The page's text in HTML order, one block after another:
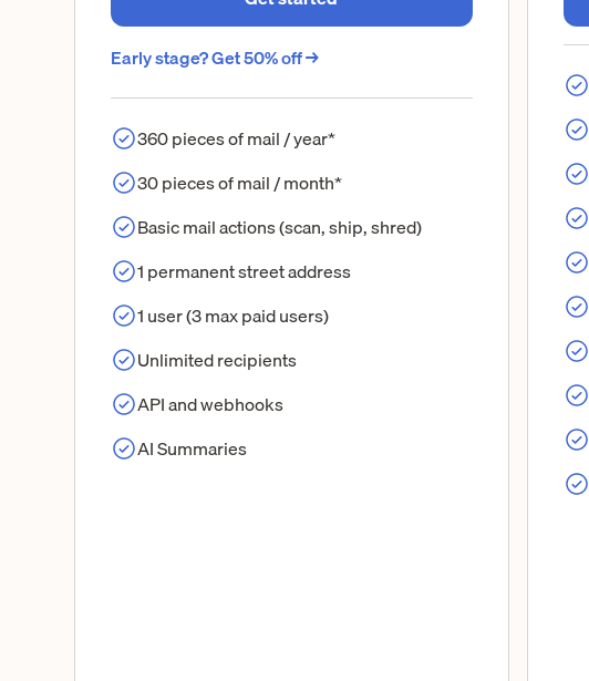
Early stage? Get 50% off →
360 pieces of mail / year*
30 pieces of mail / month*
Basic mail actions (scan, ship, shred)
1 permanent street address
1 user (3 max paid users)
Unlimited recipients
API and webhooks
AI Summaries